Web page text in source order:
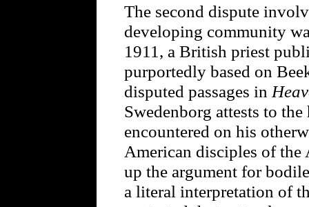
The second dispute
developing community
1911, a British priest
purportedly based on
disputed passages in
Swedenborg attests to
encountered on his
American disciples of the
up the argument for
a literal interpretation of